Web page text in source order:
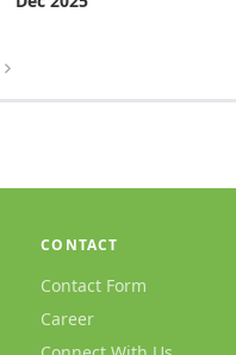
CONTACT
Contact Form
Career